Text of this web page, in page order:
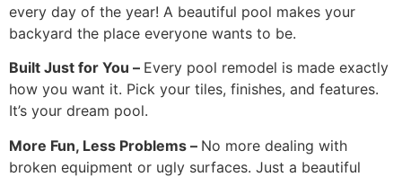
every day of the year! A beautiful pool makes your
backyard the place everyone wants to be.
Built Just for You – Every pool remodel is made exactly
how you want it. Pick your tiles, finishes, and features.
It’s your dream pool.
More Fun, Less Problems – No more dealing with
broken equipment or ugly surfaces. Just a beautiful